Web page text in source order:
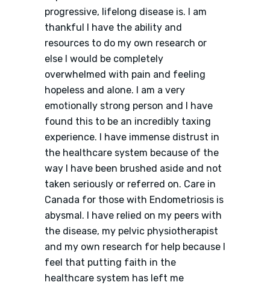
progressive, lifelong disease is. I am
thankful I have the ability and
resources to do my own research or
else I would be completely
overwhelmed with pain and feeling
hopeless and alone. I am a very
emotionally strong person and I have
found this to be an incredibly taxing
experience. I have immense distrust in
the healthcare system because of the
way I have been brushed aside and not
taken seriously or referred on. Care in
Canada for those with Endometriosis is
abysmal. I have relied on my peers with
the disease, my pelvic physiotherapist
and my own research for help because I
feel that putting faith in the
healthcare system has left me